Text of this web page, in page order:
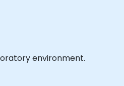
environment.